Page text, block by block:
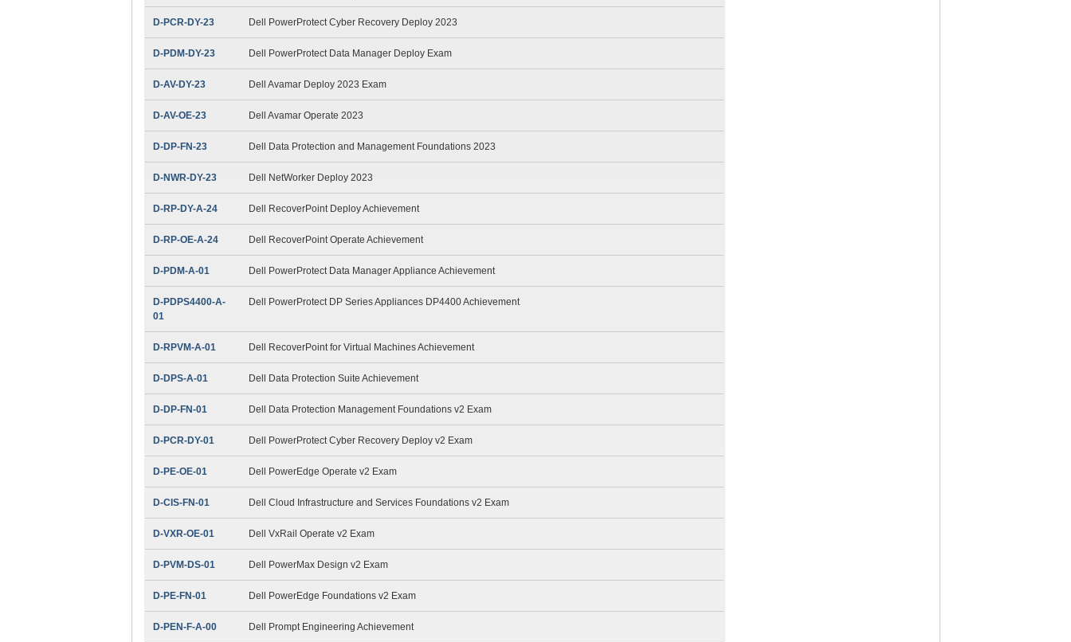
D-PCR-DY-23 Dell PowerProtect Cyber Recovery Deploy 2023
D-PDM-DY-23 Dell PowerProtect Data Manager Deploy Exam
D-AV-DY-23 Dell Avamar Deploy 2023 Exam
D-AV-OE-23 Dell Avamar Operate 2023
D-DP-FN-23 Dell Data Protection and Management Foundations 2023
D-NWR-DY-23 Dell NetWorker Deploy 2023
D-RP-DY-A-24 Dell RecoverPoint Deploy Achievement
D-RP-OE-A-24 Dell RecoverPoint Operate Achievement
D-PDM-A-01 Dell PowerProtect Data Manager Appliance Achievement
D-PDPS4400-A-
01
Dell PowerProtect DP Series Appliances DP4400 Achievement
D-RPVM-A-01 Dell RecoverPoint for Virtual Machines Achievement
D-DPS-A-01 Dell Data Protection Suite Achievement
D-DP-FN-01 Dell Data Protection Management Foundations v2 Exam
D-PCR-DY-01 Dell PowerProtect Cyber Recovery Deploy v2 Exam
D-PE-OE-01 Dell PowerEdge Operate v2 Exam
D-CIS-FN-01 Dell Cloud Infrastructure and Services Foundations v2 Exam
D-VXR-OE-01 Dell VxRail Operate v2 Exam
D-PVM-DS-01 Dell PowerMax Design v2 Exam
D-PE-FN-01 Dell PowerEdge Foundations v2 Exam
D-PEN-F-A-00 Dell Prompt Engineering Achievement